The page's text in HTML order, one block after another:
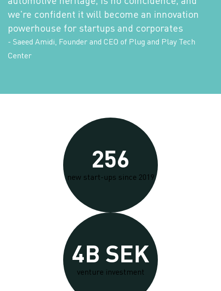
we're confident it will become an innovation
powerhouse for startups and corporates
- Saeed Amidi, Founder and CEO of Plug and Play Tech
Center
256
new start-ups since 2019
4B SEK
venture investment